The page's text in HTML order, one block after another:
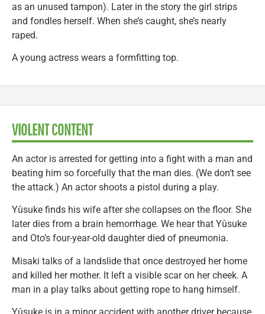
as an unused tampon). Later in the story the girl strips
and fondles herself. When she’s caught, she’s nearly
raped.
A young actress wears a formfitting top.
VIOLENT CONTENT
An actor is arrested for getting into a fight with a man and
beating him so forcefully that the man dies. (We don’t see
the attack.) An actor shoots a pistol during a play.
Yûsuke finds his wife after she collapses on the floor. She
later dies from a brain hemorrhage. We hear that Yûsuke
and Oto’s four-year-old daughter died of pneumonia.
Misaki talks of a landslide that once destroyed her home
and killed her mother. It left a visible scar on her cheek. A
man in a play talks about getting rope to hang himself.